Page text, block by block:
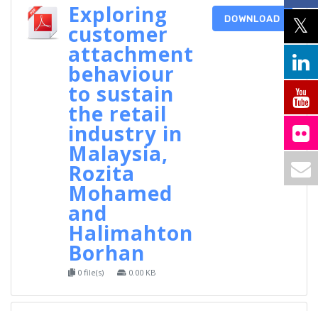
Exploring
customer
attachment
behaviour
to sustain
the retail
industry in
Malaysia,
Rozita
Mohamed
and
Halimahton
Borhan
0 file(s) 0.00 KB
DOWNLOAD